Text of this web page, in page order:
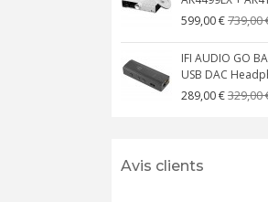
599,00 €739,00
IFI AUDIO GO
USB DAC
289,00 €329,00
Avis clients